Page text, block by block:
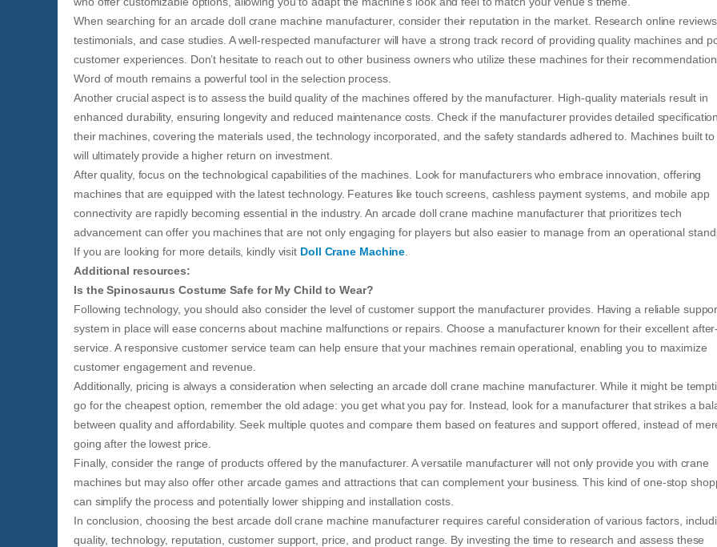
When searching for an arcade doll crane machine manufacturer, consider their reputation in the market. Research online reviews,
testimonials, and case studies. A well-respected manufacturer will have a strong track record of providing quality machines and
customer experiences. Don’t hesitate to reach out to other business owners who utilize these machines for their
Word of mouth remains a powerful tool in the selection process.
Another crucial aspect is to assess the build quality of the machines offered by the manufacturer. High-quality materials result in
enhanced durability, ensuring longevity and reduced maintenance costs. Check if the manufacturer provides detailed
their machines, covering the materials used, the technology incorporated, and the safety standards adhered to. Machines built to
will ultimately provide a higher return on investment.
After quality, focus on the technological capabilities of the machines. Look for manufacturers who embrace innovation, offering
machines that are equipped with the latest technology. Features like touch screens, cashless payment systems, and mobile app
connectivity are rapidly becoming essential in the industry. An arcade doll crane machine manufacturer that prioritizes tech
advancement can offer you machines that are not only engaging for players but also easier to manage from an operational
If you are looking for more details, kindly visit Doll Crane Machine
Additional resources:
Is the Spinosaurus Costume Safe for My Child to Wear?
Following technology, you should also consider the level of customer support the manufacturer provides. Having a reliable
system in place will ease concerns about machine malfunctions or repairs. Choose a manufacturer known for their excellent
service. A responsive customer service team can help ensure that your machines remain operational, enabling you to maximize
customer engagement and revenue.
Additionally, pricing is always a consideration when selecting an arcade doll crane machine manufacturer. While it might be
go for the cheapest option, remember the old adage: you get what you pay for. Instead, look for a manufacturer that strikes a
between quality and affordability. Seek multiple quotes and compare them based on features and support offered, instead of
going after the lowest price.
Finally, consider the range of products offered by the manufacturer. A versatile manufacturer will not only provide you with crane
machines but may also offer other arcade games and attractions that can complement your business. This kind of one-stop
can simplify the process and potentially lower shipping and installation costs.
In conclusion, choosing the best arcade doll crane machine manufacturer requires careful consideration of various factors,
quality, technology, reputation, customer support, price, and product range. By investing the time to research and assess these